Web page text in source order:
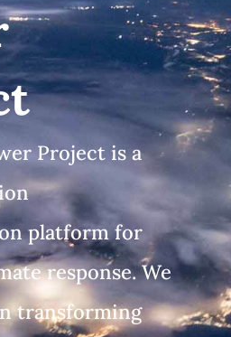
Project is a
platform for
response. We
transforming